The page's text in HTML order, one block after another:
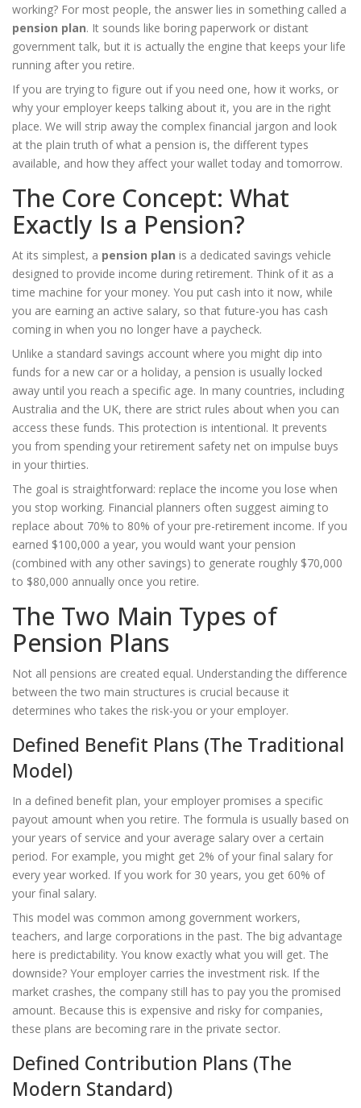
working? For most people, the answer lies in something called a
pension plan. It sounds like boring paperwork or distant
government talk, but it is actually the engine that keeps your life
running after you retire.
If you are trying to figure out if you need one, how it works, or
why your employer keeps talking about it, you are in the right
place. We will strip away the complex financial jargon and look
at the plain truth of what a pension is, the different types
available, and how they affect your wallet today and tomorrow.
The Core Concept: What
Exactly Is a Pension?
At its simplest, a pension plan is a dedicated savings vehicle
designed to provide income during retirement. Think of it as a
time machine for your money. You put cash into it now, while
you are earning an active salary, so that future-you has cash
coming in when you no longer have a paycheck.
Unlike a standard savings account where you might dip into
funds for a new car or a holiday, a pension is usually locked
away until you reach a specific age. In many countries, including
Australia and the UK, there are strict rules about when you can
access these funds. This protection is intentional. It prevents
you from spending your retirement safety net on impulse buys
in your thirties.
The goal is straightforward: replace the income you lose when
you stop working. Financial planners often suggest aiming to
replace about 70% to 80% of your pre-retirement income. If you
earned $100,000 a year, you would want your pension
(combined with any other savings) to generate roughly $70,000
to $80,000 annually once you retire.
The Two Main Types of
Pension Plans
Not all pensions are created equal. Understanding the difference
between the two main structures is crucial because it
determines who takes the risk-you or your employer.
Defined Benefit Plans (The Traditional
Model)
In a defined benefit plan, your employer promises a specific
payout amount when you retire. The formula is usually based on
your years of service and your average salary over a certain
period. For example, you might get 2% of your final salary for
every year worked. If you work for 30 years, you get 60% of
your final salary.
This model was common among government workers,
teachers, and large corporations in the past. The big advantage
here is predictability. You know exactly what you will get. The
downside? Your employer carries the investment risk. If the
market crashes, the company still has to pay you the promised
amount. Because this is expensive and risky for companies,
these plans are becoming rare in the private sector.
Defined Contribution Plans (The
Modern Standard)